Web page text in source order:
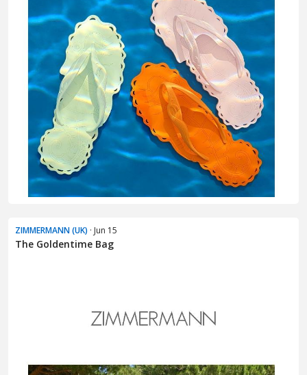
ZIMMERMANN (UK) · Jun 15
The Goldentime Bag